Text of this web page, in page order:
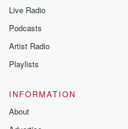
Live Radio
Podcasts
Artist Radio
Playlists
INFORMATION
About